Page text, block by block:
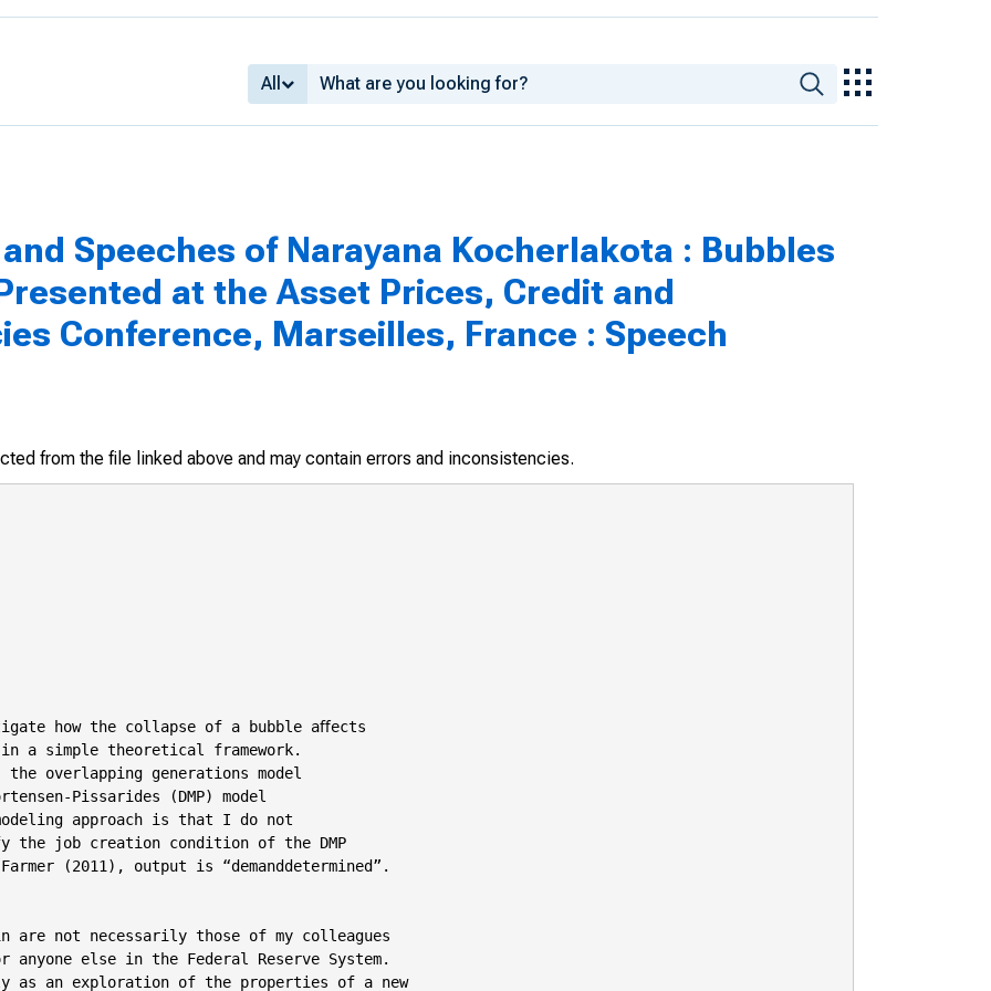
All
Speeches of Narayana Kocherlakota : Bubbles
at the Asset Prices, Credit and
Conference, Marseilles, France : Speech
from the file linked above and may contain errors and inconsistencies.